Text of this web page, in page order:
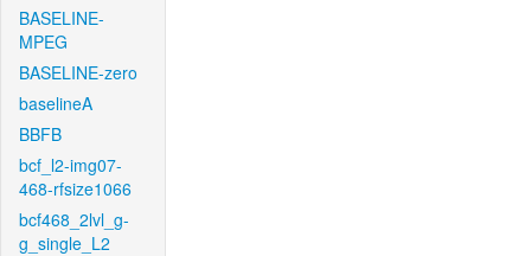
BASELINE-
MPEG
BASELINE-zero
baselineA
BBFB
bcf_l2-img07-
468-rfsize1066
bcf468_2lvl_g-
g_single_L2